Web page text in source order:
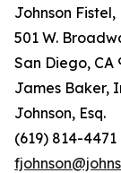
Johnson Fistel,
501 W.
San Diego, CA
James Baker,
Johnson, Esq.
(619) 814-4471